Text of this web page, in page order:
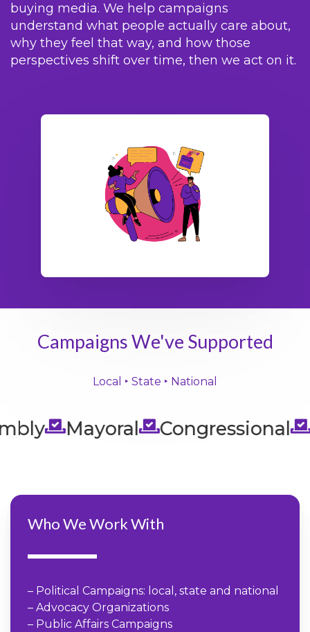
buying media. We help campaigns
understand what people actually care about,
why they feel that way, and how those
perspectives shift over time, then we act on it.
Campaigns We've Supported
Local ‣ State ‣ National
Mayoral Congressional
Who We Work With
– Political Campaigns: local, state and national
– Advocacy Organizations
– Public Affairs Campaigns